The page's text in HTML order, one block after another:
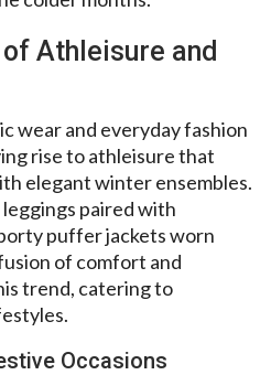
Athleisure and
wear and everyday fashion
rise to athleisure that
elegant winter ensembles.
paired with
puffer jackets worn
of comfort and
trend, catering to
Occasions